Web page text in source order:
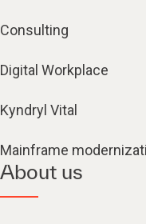
Consulting
Digital Workplace
Kyndryl Vital
Mainframe
About us